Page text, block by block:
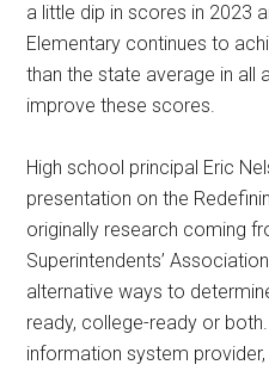
a little dip in scores in 2023
Elementary continues to
than the state average in all
improve these scores.
High school principal Eric
presentation on the
originally research coming
Superintendents’
alternative ways to
ready, college-ready or both.
information system